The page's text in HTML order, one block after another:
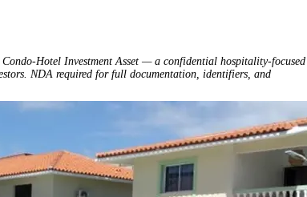
Hotel Investment Asset — a confidential hospitality-focused
NDA required for full documentation, identifiers, and